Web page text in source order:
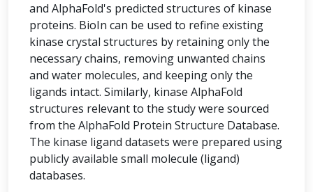
and AlphaFold's predicted structures of kinase
proteins. BioIn can be used to refine existing
kinase crystal structures by retaining only the
necessary chains, removing unwanted chains
and water molecules, and keeping only the
ligands intact. Similarly, kinase AlphaFold
structures relevant to the study were sourced
from the AlphaFold Protein Structure Database.
The kinase ligand datasets were prepared using
publicly available small molecule (ligand)
databases.